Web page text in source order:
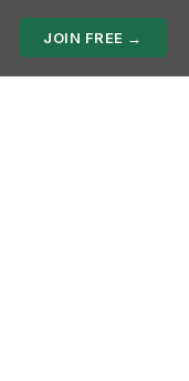
JOIN FREE →